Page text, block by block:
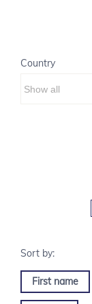
Country
First name